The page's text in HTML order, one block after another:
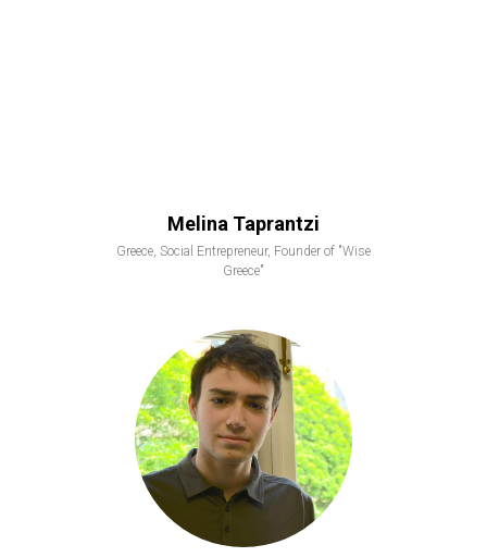
Melina Taprantzi
Greece, Social Entrepreneur, Founder of "Wise
Greece"